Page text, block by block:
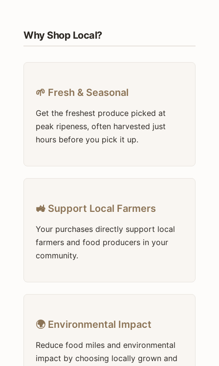
Why Shop Local?
🌱 Fresh & Seasonal
Get the freshest produce picked at
peak ripeness, often harvested just
hours before you pick it up.
🚜 Support Local Farmers
Your purchases directly support local
farmers and food producers in your
community.
🌍 Environmental Impact
Reduce food miles and environmental
impact by choosing locally grown and